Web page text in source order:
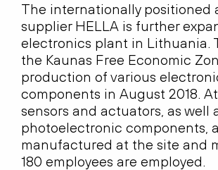
The internationally positioned
supplier HELLA is further
electronics plant in Lithuania.
the Kaunas Free Economic
production of various
components in August 2018.
sensors and actuators, as well
photoelectronic components,
manufactured at the site and
180 employees are employed.